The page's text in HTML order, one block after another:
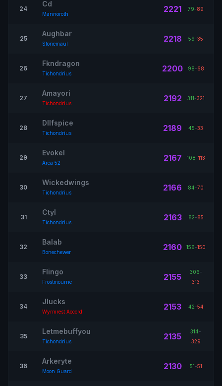
24
Cd
Mannoroth 2221 79-89
25
Aughbar
Stonemaul 2218 59-35
26
Fkndragon
Tichondrius 2200 98-68
27
Amayori
Tichondrius 2192 311-321
28
Dllfspice
Tichondrius 2189 45-33
29
Evokel
Area 52 2167 108-113
30
Wickedwings
Tichondrius 2166 84-70
31
Ctyl
Tichondrius 2163 82-85
32
Balab
Bonechewer 2160 156-150
33
Flingo
Frostmourne 2155 306-
313
34
Jlucks
Wyrmrest Accord 2153 42-54
35
Letmebuffyou
Tichondrius 2135 314-
329
36
Arkeryte
Moon Guard 2130 51-51